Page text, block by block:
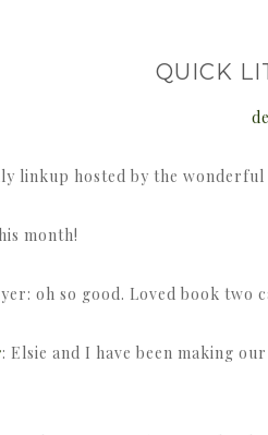
QUICK
linkup hosted by the
month!
oh so good. Loved book two
: Elsie and I have been making